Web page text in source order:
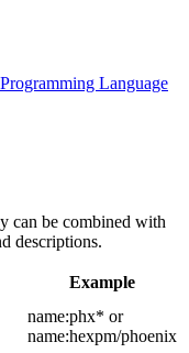
Language
can be combined with
descriptions.
Example
name:phx* or
name:hexpm/phoenix